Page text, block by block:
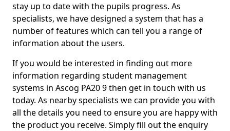
stay up to date with the pupils progress. As
specialists, we have designed a system that has a
number of features which can tell you a range of
information about the users.
If you would be interested in finding out more
information regarding student management
systems in Ascog PA20 9 then get in touch with us
today. As nearby specialists we can provide you with
all the details you need to ensure you are happy with
the product you receive. Simply fill out the enquiry